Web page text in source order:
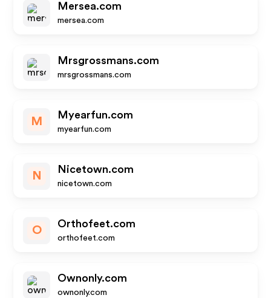
Mersea.com
mersea.com
Mrsgrossmans.com
mrsgrossmans.com
M
Myearfun.com
myearfun.com
N
Nicetown.com
nicetown.com
O
Orthofeet.com
orthofeet.com
Ownonly.com
ownonly.com